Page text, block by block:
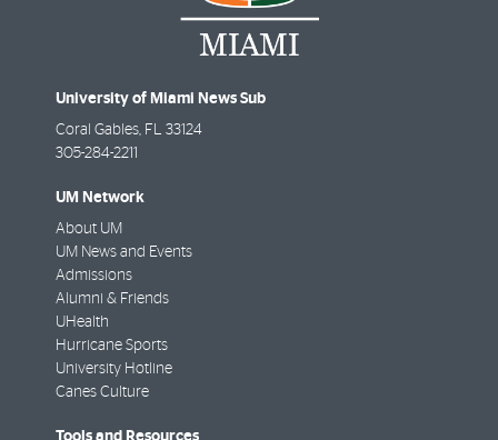
University of Miami News Sub
Coral Gables FL
33124
305-284-2211
UM Network
About UM
UM News and Events
Admissions
Alumni & Friends
UHealth
Hurricane Sports
University Hotline
Canes Culture
Tools and Resources